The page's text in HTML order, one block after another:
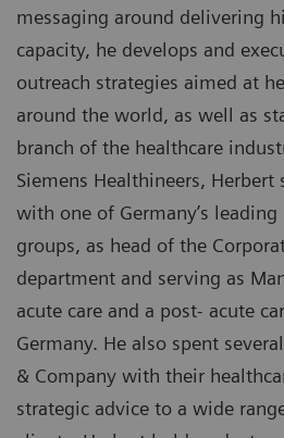
messaging around delivering
capacity, he develops and
outreach strategies aimed at
around the world, as well as
branch of the healthcare
Siemens Healthineers, Herbert
with one of Germany’s
groups, as head of the
department and serving as
acute care and a post- acute
Germany. He also spent
& Company with their
strategic advice to a wide